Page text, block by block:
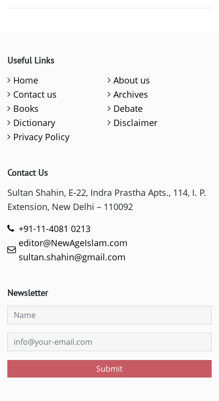
Useful Links
Home
About us
Contact us
Archives
Books
Debate
Dictionary
Disclaimer
Privacy Policy
Contact Us
Sultan Shahin, E-22, Indra Prastha Apts., 114, I. P.
Extension, New Delhi – 110092
+91-11-4081 0213
editor@NewAgeIslam.com
sultan.shahin@gmail.com
Newsletter
Submit